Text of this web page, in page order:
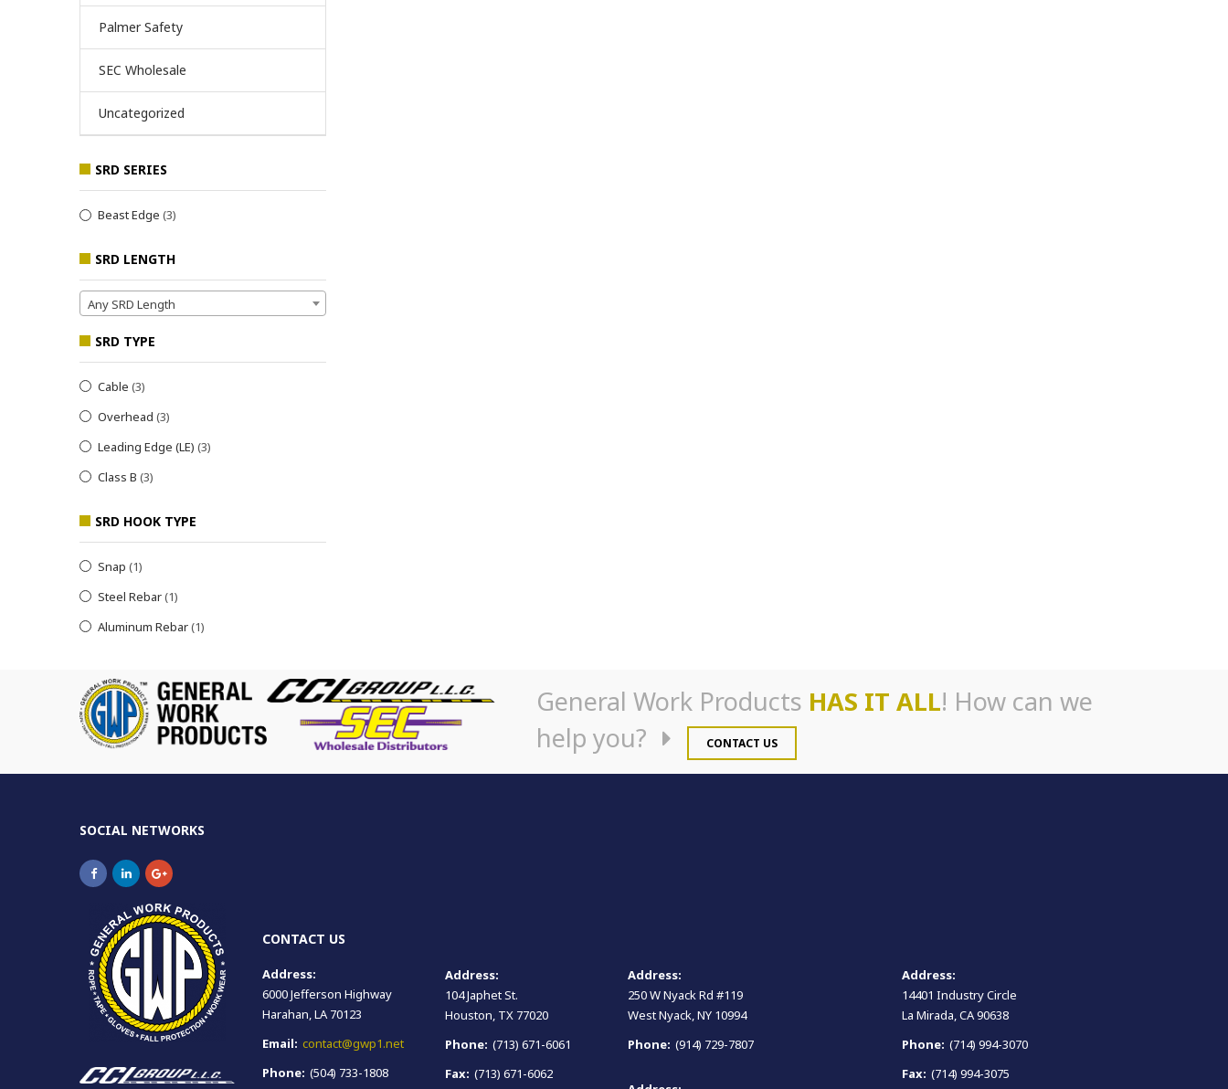
Palmer Safety
SEC Wholesale
Uncategorized
SRD SERIES
Beast Edge (3)
SRD LENGTH
Any SRD Length
SRD TYPE
Cable (3)
Overhead (3)
Leading Edge (LE) (3)
Class B (3)
SRD HOOK TYPE
Snap (1)
Steel Rebar(1)
Aluminum Rebar(1)
General Work Products HAS IT ALL! How can we
help you?
CONTACT US
SOCIAL NETWORKS
CONTACT US
Address:
6000 Jefferson Highway
Harahan, LA 70123
Email: contact@gwp1.net
Phone: (504) 733-1808
Address:
104 Japhet St.
Houston, TX 77020
Phone: (713) 671-6061
Fax: (713) 671-6062
Address:
250 W Nyack Rd #119
West Nyack, NY 10994
Phone: (914) 729-7807
Address:
14401 Industry Circle
La Mirada, CA 90638
Phone: (714) 994-3070
Fax: (714) 994-3075